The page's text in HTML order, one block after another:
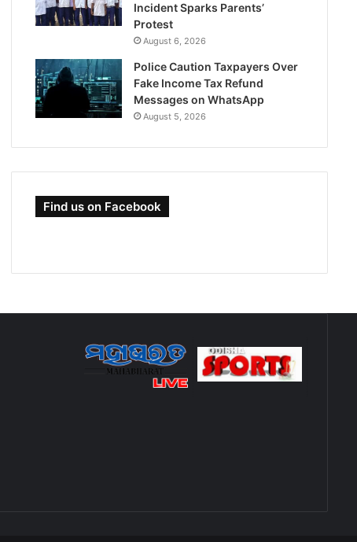
Incident Sparks Parents’
Protest
August 6, 2026
Police Caution Taxpayers Over
Fake Income Tax Refund
Messages on WhatsApp
August 5, 2026
Find us on Facebook